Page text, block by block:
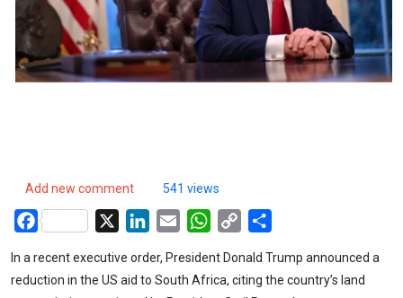
Add new comment 541 views
Facebook LinkedIn
Email WhatsApp
Copy
In a recent executive order, President Donald Trump announced a
reduction in the US aid to South Africa, citing the country’s land